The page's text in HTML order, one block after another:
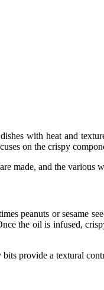
with heat and
on the crispy
made, and the various
peanuts or sesame
the oil is infused,
provide a textural